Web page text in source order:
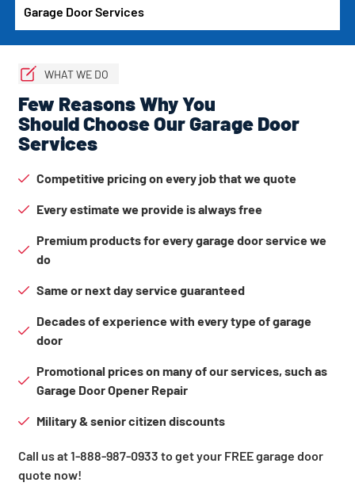
Garage Door Services
WHAT WE DO
Few Reasons Why You
Should Choose Our Garage Door
Services
Competitive pricing on every job that we quote
Every estimate we provide is always free
Premium products for every garage door service we
do
Same or next day service guaranteed
Decades of experience with every type of garage
door
Promotional prices on many of our services, such as
Garage Door Opener Repair
Military & senior citizen discounts
Call us at 1-888-987-0933 to get your FREE garage door
quote now!